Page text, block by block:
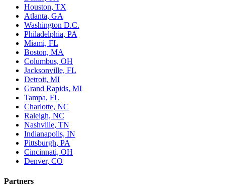
Houston, TX
Atlanta, GA
Washington D.C.
Philadelphia, PA
Miami, FL
Boston, MA
Columbus, OH
Jacksonville, FL
Detroit, MI
Grand Rapids, MI
Tampa, FL
Charlotte, NC
Raleigh, NC
Nashville, TN
Indianapolis, IN
Pittsburgh, PA
Cincinnati, OH
Denver, CO
Partners